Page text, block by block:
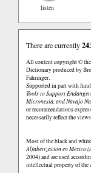
listen
There are currently
All content copyright © the
Dictionary produced by
Fahringer.
Supported in part with
Tools to Support
Micronesia, and Navajo
or recommendations
necessarily reflect the
Most of the black and
Alfabetización en México
2004) and are used
intellectual property of the